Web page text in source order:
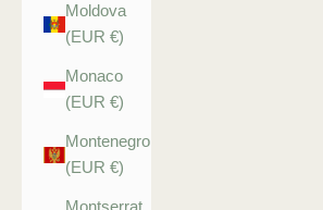
Moldova
(EUR €)
Monaco
(EUR €)
Montenegro
(EUR €)